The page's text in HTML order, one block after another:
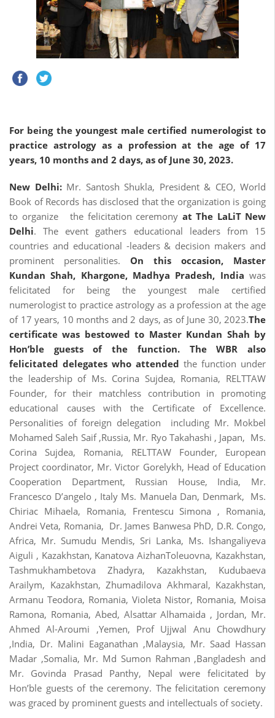
For being the youngest male certified numerologist to
practice astrology as a profession at the age of 17
years, 10 months and 2 days, as of June 30, 2023.
New Delhi: Mr. Santosh Shukla, President & CEO, World
Book of Records has disclosed that the organization is going
to organize the felicitation ceremony at The LaLiT New
Delhi. The event gathers educational leaders from 15
countries and educational -leaders & decision makers and
prominent personalities. On this occasion, Master
Kundan Shah, Khargone, Madhya Pradesh, India was
felicitated for being the youngest male certified
numerologist to practice astrology as a profession at the age
of 17 years, 10 months and 2 days, as of June 30, 2023.The
certificate was bestowed to Master Kundan Shah by
Hon’ble guests of the function. The WBR also
felicitated delegates who attended the function under
the leadership of Ms. Corina Sujdea, Romania, RELTTAW
Founder, for their matchless contribution in promoting
educational causes with the Certificate of Excellence.
Personalities of foreign delegation including Mr. Mokbel
Mohamed Saleh Saif ,Russia, Mr. Ryo Takahashi , Japan, Ms.
Corina Sujdea, Romania, RELTTAW Founder, European
Project coordinator, Mr. Victor Gorelykh, Head of Education
Cooperation Department, Russian House, India, Mr.
Francesco D’angelo , Italy Ms. Manuela Dan, Denmark, Ms.
Chiriac Mihaela, Romania, Frentescu Simona , Romania,
Andrei Veta, Romania, Dr. James Banwesa PhD, D.R. Congo,
Africa, Mr. Sumudu Mendis, Sri Lanka, Ms. Ishangaliyeva
Aiguli , Kazakhstan, Kanatova AizhanToleuovna, Kazakhstan,
Tashmukhambetova Zhadyra, Kazakhstan, Kudubaeva
Arailym, Kazakhstan, Zhumadilova Akhmaral, Kazakhstan,
Armanu Teodora, Romania, Violeta Nistor, Romania, Moisa
Ramona, Romania, Abed, Alsattar Alhamaida , Jordan, Mr.
Ahmed Al-Aroumi ,Yemen, Prof Ujjwal Anu Chowdhury
,India, Dr. Malini Eaganathan ,Malaysia, Mr. Saad Hassan
Madar ,Somalia, Mr. Md Sumon Rahman ,Bangladesh and
Mr. Govinda Prasad Panthy, Nepal were felicitated by
Hon’ble guests of the ceremony. The felicitation ceremony
was graced by prominent guests and intellectuals of society.